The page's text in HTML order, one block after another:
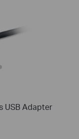
USB Adapter